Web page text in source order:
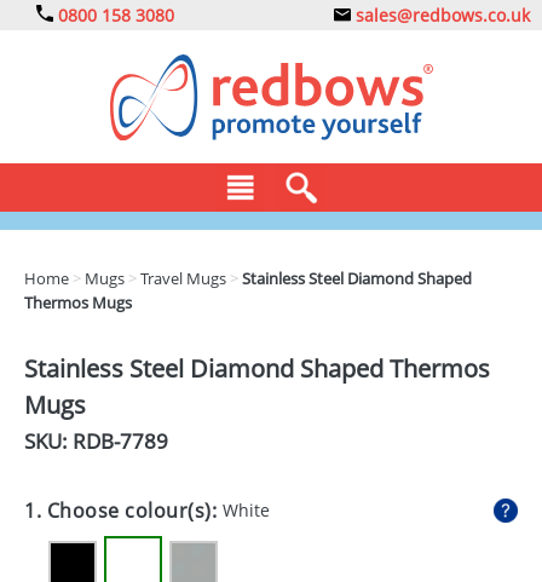
0800 158 3080 sales@redbows.co.uk
CLOTHING
DRINKS
ECO
GADGETS
Home > Mugs >Travel Mugs >Stainless Steel Diamond Shaped
Thermos Mugs
Stainless Steel Diamond Shaped Thermos
Mugs
SKU: RDB-7789
1. Choose colour(s): White